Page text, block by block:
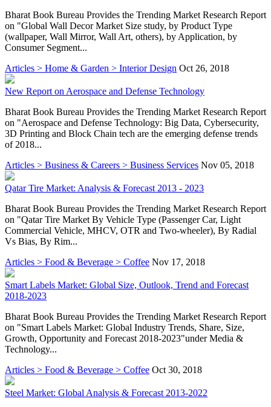
Bharat Book Bureau Provides the Trending Market Research Report
on "Global Wall Decor Market Size study, by Product Type
(wallpaper, Wall Mirror, Wall Art, others), by Application, by
Consumer Segment...
Articles > Home & Garden > Interior Design Oct 26, 2018
New Report on Aerospace and Defense Technology
Bharat Book Bureau Provides the Trending Market Research Report
on "Aerospace and Defense Technology: Big Data, Cybersecurity,
3D Printing and Block Chain tech are the emerging defense trends
of 2018...
Articles > Business & Careers > Business Services Nov 05, 2018
Qatar Tire Market: Analysis & Forecast 2013 - 2023
Bharat Book Bureau Provides the Trending Market Research Report
on "Qatar Tire Market By Vehicle Type (Passenger Car, Light
Commercial Vehicle, MHCV, OTR and Two-wheeler), By Radial
Vs Bias, By Rim...
Articles > Food & Beverage > Coffee Nov 17, 2018
Smart Labels Market: Global Size, Outlook, Trend and Forecast
2018-2023
Bharat Book Bureau Provides the Trending Market Research Report
on "Smart Labels Market: Global Industry Trends, Share, Size,
Growth, Opportunity and Forecast 2018-2023"under Media &
Technology...
Articles > Food & Beverage > Coffee Oct 30, 2018
Steel Market: Global Analysis & Forecast 2013-2022